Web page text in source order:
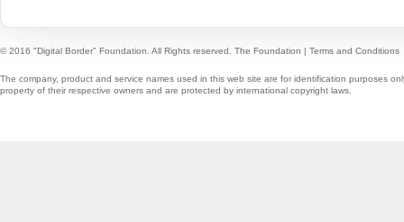
© 2016 "Digital Border" Foundation. All Rights reserved. The Foundation | Terms and Conditions
The company, product and service names used in this web site are for identification purposes
property of their respective owners and are protected by international copyright laws.